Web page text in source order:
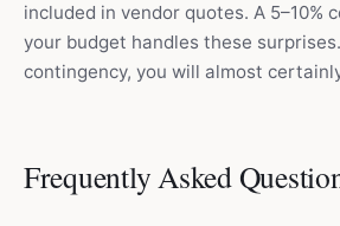
included in vendor quotes. A 5–10%
your budget handles these
contingency, you will almost
Frequently Asked